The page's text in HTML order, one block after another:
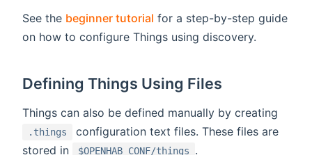
See the beginner tutorial for a step-by-step guide
on how to configure Things using discovery.
Defining Things Using Files
Things can also be defined manually by creating
.things
configuration text files. These files are
stored in
$OPENHAB_CONF/things .